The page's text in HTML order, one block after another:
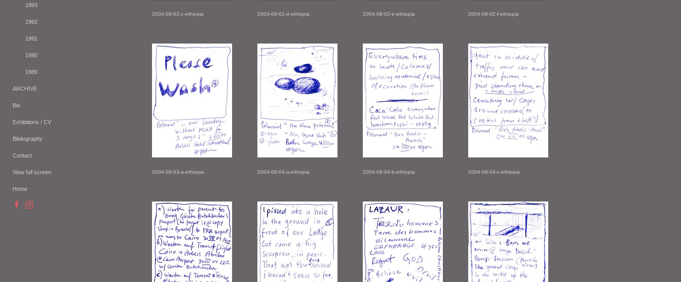
1993
1992
1991
1990
1989
ARCHIVE
Bio
Exhibitions / CV
Bibliography
Contact
View full screen
Home
2004-08-02-c-ethiopia 2004-08-02-d-ethiopia 2004-08-02-e-ethiopia 2004-08-02-f-ethiopia
2004-08-03-a-ethiopia 2004-08-04-a-ethiopia 2004-08-04-b-ethiopia 2004-08-04-c-ethiopia